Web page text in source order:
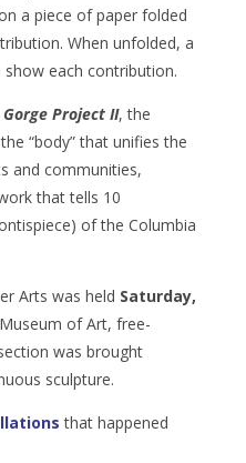
a piece of paper folded
When unfolded, a
each contribution.
Project II, the
“body” that unifies the
and communities,
that tells 10
of the Columbia
Arts was held Saturday,
of Art, free-
was brought
sculpture.
that happened